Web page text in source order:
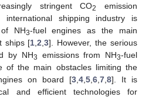
stringent CO2
emission
international shipping industry is
NH3-fuel engines as the main
ships [1 ,2 ,3]. However, the serious
by NH3 emissions from NH3-fuel
of the main obstacles limiting the
on board [3 4 5 6 7 8]. It is
and efficient technologies for